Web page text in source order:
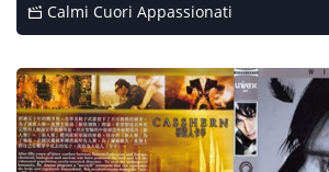
Calmi Cuori Appassionati